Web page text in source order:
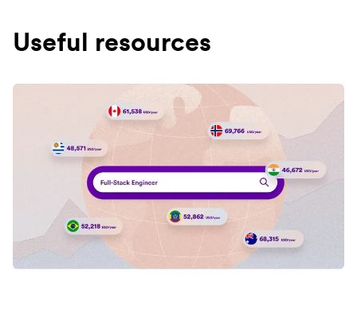
Useful resources